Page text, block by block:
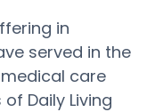
in
served in the
care
Daily Living